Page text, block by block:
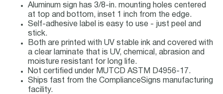
Aluminum sign has 3/8-in. mounting holes centered
at top and bottom, inset 1 inch from the edge.
Self-adhesive label is easy to use - just peel and
stick.
Both are printed with UV stable ink and covered with
a clear laminate that is UV, chemical, abrasion and
moisture resistant for long life.
Not certified under MUTCD ASTM D4956-17.
Ships fast from the ComplianceSigns manufacturing
facility.